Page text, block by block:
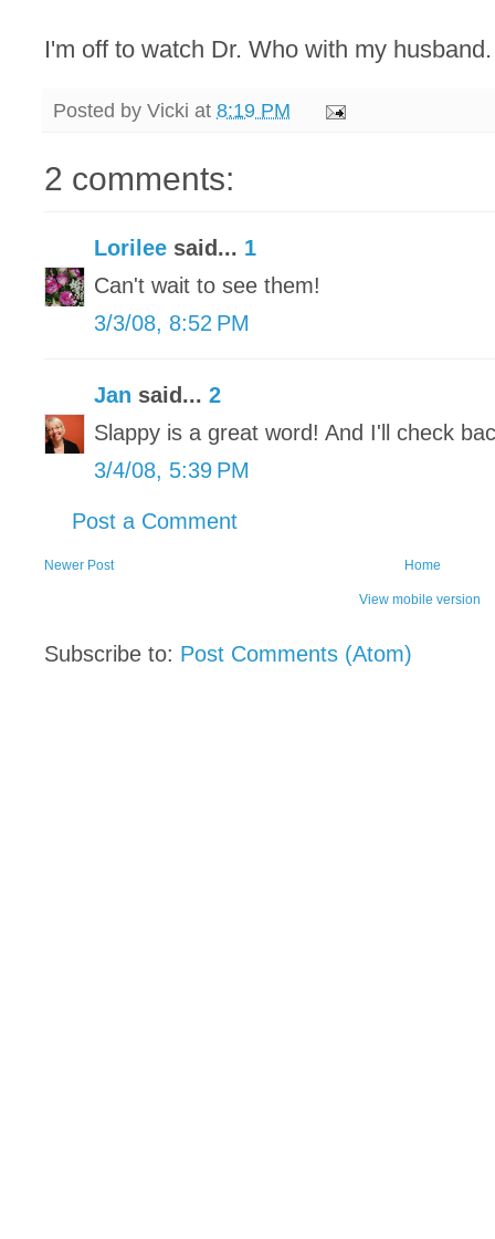
I'm off to watch Dr. Who with my husband.
Posted by Vicki at 8:19 PM
2 comments:
Lorilee said... 1
Can't wait to see them!
3/3/08, 8:52 PM
Jan said... 2
Slappy is a great word! And I'll check
3/4/08, 5:39 PM
Post a Comment
Newer Post Home
View mobile version
Subscribe to: Post Comments (Atom)